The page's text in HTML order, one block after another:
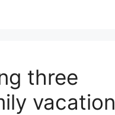
three
vacation